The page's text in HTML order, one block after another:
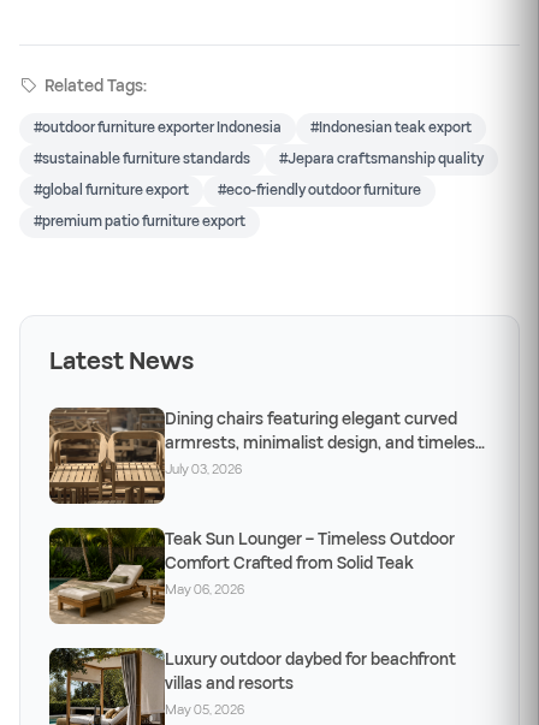
Related Tags:
#outdoor furniture exporter Indonesia
#Indonesian teak export
#sustainable furniture standards
#Jepara craftsmanship quality
#global furniture export
#eco-friendly outdoor furniture
#premium patio furniture export
Latest News
Dining chairs featuring elegant curved
armrests, minimalist design, and timeless
craftsm
July 03, 2026
Teak Sun Lounger – Timeless Outdoor
Comfort Crafted from Solid Teak
May 06, 2026
Luxury outdoor daybed for beachfront
villas and resorts
May 05, 2026